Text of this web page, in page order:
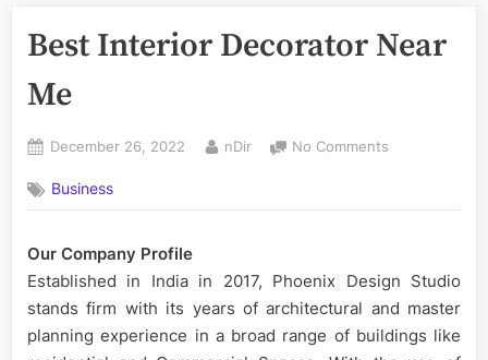
Best Interior Decorator Near
Me
Posted
December 26, 2022 By
nDir No Comments
Decorator
Business
Our Company Profile
Established in India in 2017, Phoenix Design Studio
stands firm with its years of architectural and master
planning experience in a broad range of buildings like